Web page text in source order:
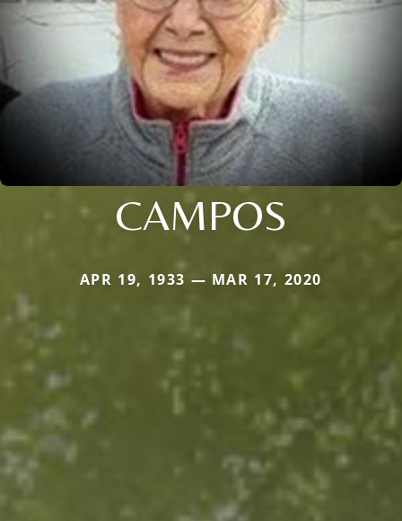
CAMPOS
APR 19, 1933 — MAR 17, 2020